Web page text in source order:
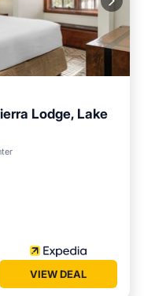
Lodge, Lake
Parking
VIEW DEAL